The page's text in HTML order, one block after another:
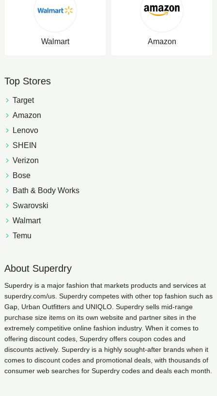
Walmart Amazon
Top Stores
Target
Amazon
Lenovo
SHEIN
Verizon
Bose
Bath & Body Works
Swarovski
Walmart
Temu
About Superdry
Superdry is a major fashion that markets products and services at
superdry.com/us. Superdry competes with other top fashion such as
Gap, Urban Outfitters and UNIQLO. Superdry sells mid-range
purchase size items on its own website and partner sites in the
extremely competitive online fashion industry. When it comes to
offering discount codes, Superdry offers coupon codes and
discounts actively. Superdry is a highly sought-after brands when it
comes to discount codes and promotional deals, with thousands of
consumer web searches for Superdry codes and deals each month.